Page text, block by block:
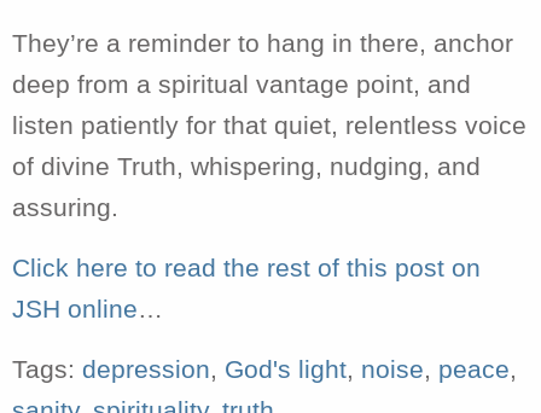
They’re a reminder to hang in there, anchor
deep from a spiritual vantage point, and
listen patiently for that quiet, relentless voice
of divine Truth, whispering, nudging, and
assuring.
Click here to read the rest of this post on
JSH online…
Tags: depression, God's light, noise, peace,